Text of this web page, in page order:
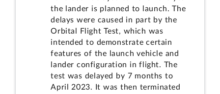
the lander is planned to launch. The
delays were caused in part by the
Orbital Flight Test, which was
intended to demonstrate certain
features of the launch vehicle and
lander configuration in flight. The
test was delayed by 7 months to
April 2023. It was then terminated